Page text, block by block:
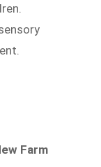
Farm